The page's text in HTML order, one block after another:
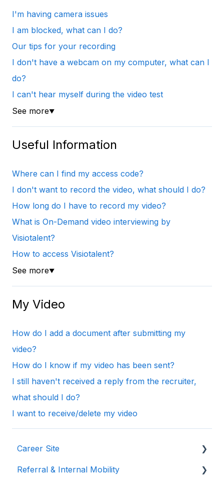
I'm having camera issues
I am blocked, what can I do?
Our tips for your recording
I don't have a webcam on my computer, what can I
do?
I can't hear myself during the video test
See more▼
Useful Information
Where can I find my access code?
I don't want to record the video, what should I do?
How long do I have to record my video?
What is On-Demand video interviewing by
Visiotalent?
How to access Visiotalent?
See more▼
My Video
How do I add a document after submitting my
video?
How do I know if my video has been sent?
I still haven't received a reply from the recruiter,
what should I do?
I want to receive/delete my video
Career Site
General & Set-Up
Referral & Internal Mobility